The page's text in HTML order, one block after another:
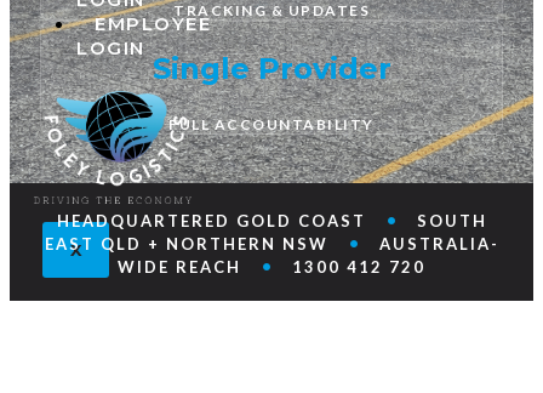
EMPLOYEE
LOGIN
X
TRACKING & UPDATES
Single Provider
FULL ACCOUNTABILITY
HEADQUARTERED GOLD COAST •
SOUTH
EAST QLD + NORTHERN NSW
•
AUSTRALIA-
WIDE REACH
• 1300 412 720